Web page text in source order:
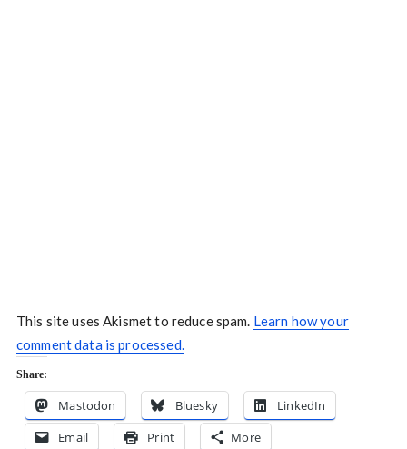
This site uses Akismet to reduce spam. Learn how your
comment data is processed.
Share:
Mastodon Bluesky
LinkedIn
Email
Print More